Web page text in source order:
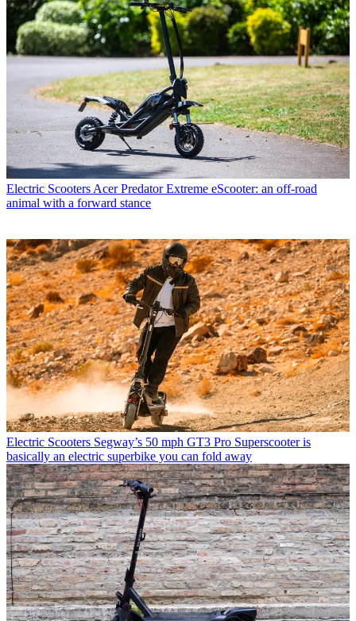
Electric Scooters Acer Predator Extreme eScooter: an off-road
animal with a forward stance
Electric Scooters Segway’s 50 mph GT3 Pro Superscooter is
basically an electric superbike you can fold away